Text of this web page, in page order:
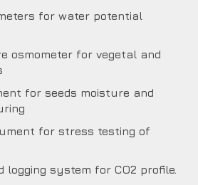
for water potential
osmometer for vegetal and
for seeds moisture and
for stress testing of
logging system for CO2 profile.